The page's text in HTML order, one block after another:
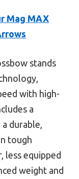
Mag MAX
stands
with high-
a
durable,
tough
less equipped
weight and